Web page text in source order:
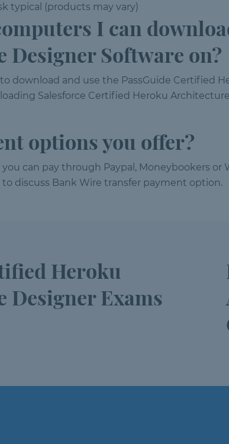
typical (products may vary)
I can
Software on?
download and use the PassGuide Certified
Salesforce Certified Heroku
options you offer?
can pay through Paypal, Moneybookers
to discuss Bank Wire transfer payment option.
Heroku
Exams